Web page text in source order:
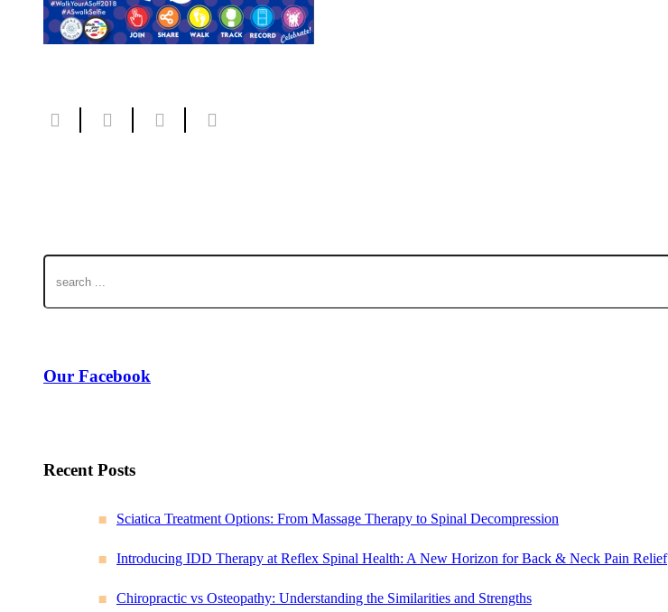
Our Facebook
Recent Posts
Sciatica Treatment Options: From Massage Therapy to Spinal Decompression
Introducing IDD Therapy at Reflex Spinal Health: A New Horizon for Back & Neck Pain Relief
Chiropractic vs Osteopathy: Understanding the Similarities and Strengths